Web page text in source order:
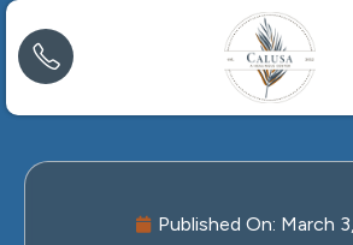
Published On: March